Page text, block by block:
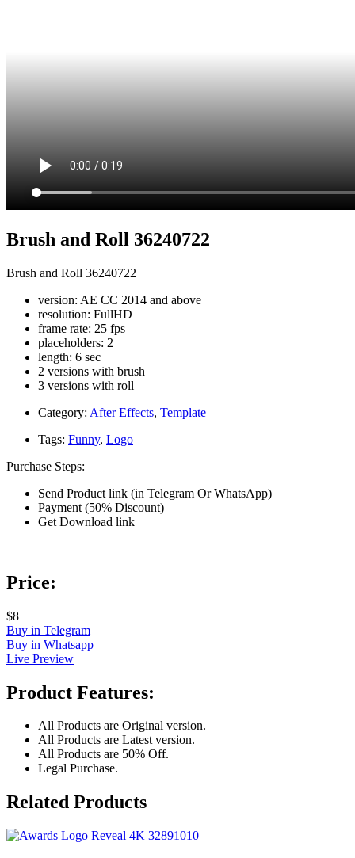
Brush and Roll 36240722
Brush and Roll 36240722
version: AE CC 2014 and above
resolution: FullHD
frame rate: 25 fps
placeholders: 2
length: 6 sec
2 versions with brush
3 versions with roll
Category: After Effects, Template
Tags: Funny, Logo
Purchase Steps:
Send Product link (in Telegram Or WhatsApp)
Payment (50% Discount)
Get Download link
Price:
$8
Buy in Telegram
Buy in Whatsapp
Live Preview
Product Features:
All Products are Original version.
All Products are Latest version.
All Products are 50% Off.
Legal Purchase.
Related Products